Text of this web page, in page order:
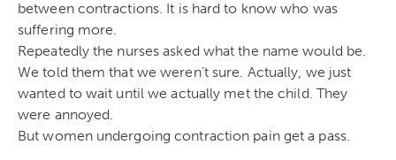
between contractions. It is hard to know who was
suffering more.
Repeatedly the nurses asked what the name would be.
We told them that we weren’t sure. Actually, we just
wanted to wait until we actually met the child. They
were annoyed.
But women undergoing contraction pain get a pass.